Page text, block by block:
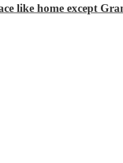
like home except